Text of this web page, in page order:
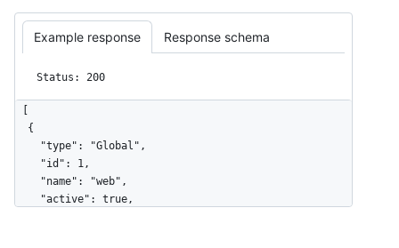
Example response Response schema
Status: 200